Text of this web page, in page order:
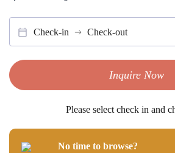
Check-in Check-out
Inquire Now
Please select check in and
No time to browse?